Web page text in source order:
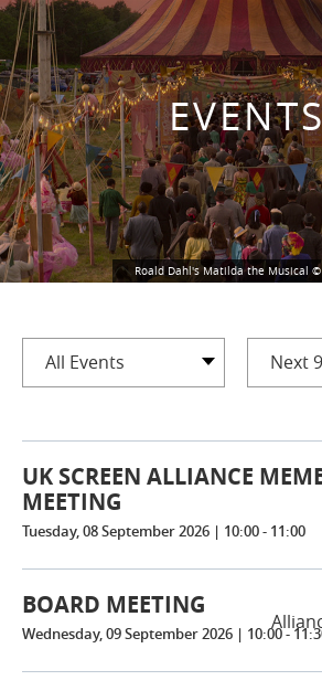
Roald Dahl's Matilda the Musical
All Events Next
UK SCREEN ALLIANCE
MEETING
Tuesday, 08 September 2026 | 10:00 - 11:00
BOARD MEETING
Wednesday, 09 September 2026 | 10:00 -